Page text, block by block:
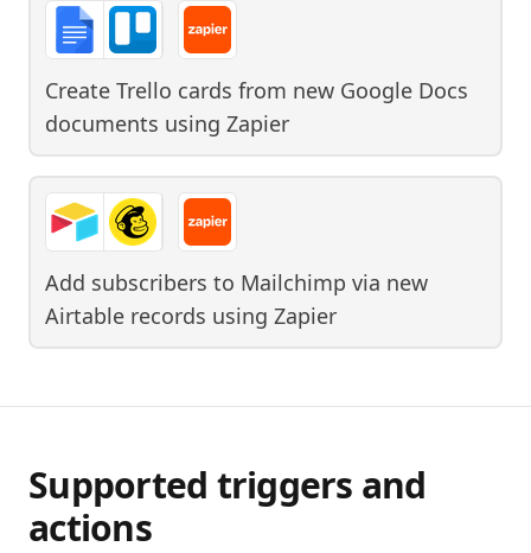
Create Trello cards from new Google Docs
documents using Zapier
Add subscribers to Mailchimp via new
Airtable records using Zapier
Supported triggers and
actions